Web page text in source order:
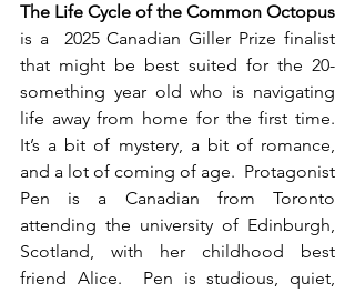
The Life Cycle of the Common Octopus
is a  2025 Canadian Giller Prize finalist
that might be best suited for the 20-
something year old who is navigating
life away from home for the first time.
It’s a bit of mystery, a bit of romance,
and a lot of coming of age.  Protagonist
Pen is a Canadian from Toronto
attending the university of Edinburgh,
Scotland, with her childhood best
friend Alice.  Pen is studious, quiet,